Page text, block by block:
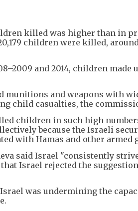
killed was higher than in
20,179 children were killed,
and 2014, children made
munitions and weapons with
child casualties, the
children in such high
because the Israeli
with Hamas and other armed
said Israel "consistently
Israel rejected the
was undermining the